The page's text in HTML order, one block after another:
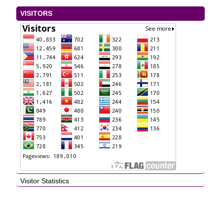
VISITORS
Visitor Statistics